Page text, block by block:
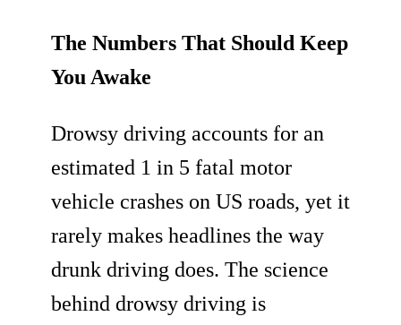
The Numbers That Should Keep
You Awake
Drowsy driving accounts for an
estimated 1 in 5 fatal motor
vehicle crashes on US roads, yet it
rarely makes headlines the way
drunk driving does. The science
behind drowsy driving is